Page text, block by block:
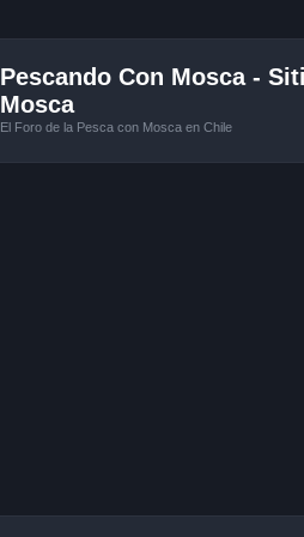
Pescando Con Mosca -
Mosca
El Foro de la Pesca con Mosca en Chile